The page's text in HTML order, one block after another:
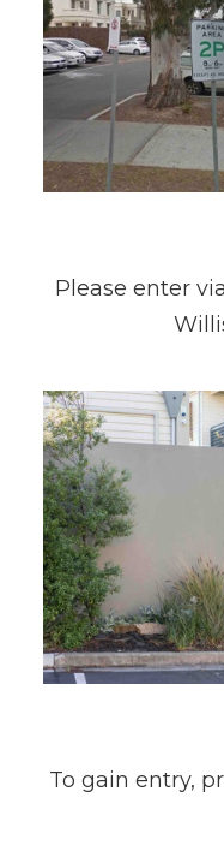
Please enter
To gain entry,